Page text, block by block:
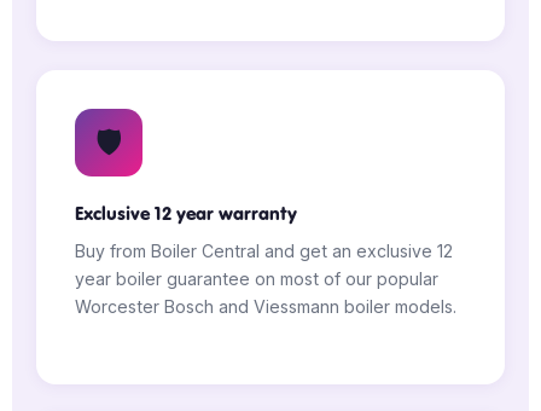
🛡️
Exclusive 12 year warranty
Buy from Boiler Central and get an exclusive 12
year boiler guarantee on most of our popular
Worcester Bosch and Viessmann boiler models.